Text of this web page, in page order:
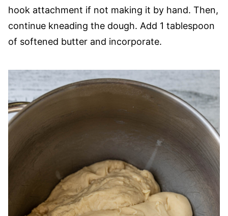
hook attachment if not making it by hand. Then,
continue kneading the dough. Add 1 tablespoon
of softened butter and incorporate.